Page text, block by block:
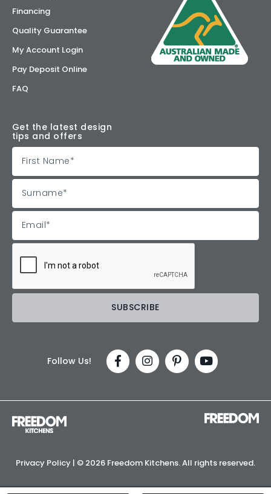
Financing
Quality Guarantee
My Account Login
Pay Deposit Online
FAQ
Get the latest design
tips and offers
Follow Us!
Privacy Policy | © 2026 Freedom Kitchens. All rights reserved.